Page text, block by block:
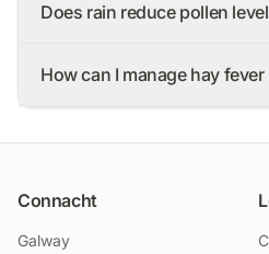
Does rain reduce pollen
How can I manage hay
Connacht
Galway